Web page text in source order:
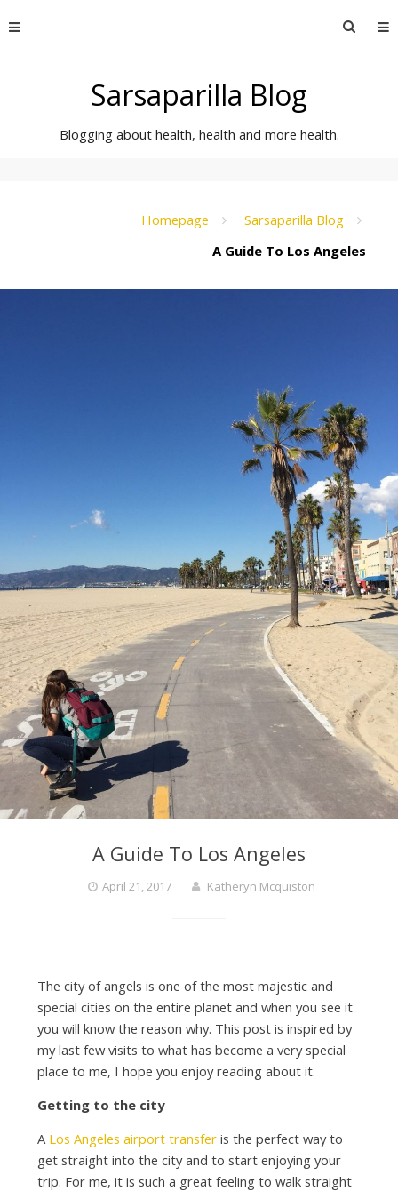
to
Search
Sarsaparilla Blog
Blogging about health, health and more health.
Homepage
Sarsaparilla Blog
A Guide To Los Angeles
A Guide To Los Angeles
April 21, 2017 Katheryn Mcquiston
The city of angels is one of the most majestic and
special cities on the entire planet and when you see it
you will know the reason why. This post is inspired by
my last few visits to what has become a very special
place to me, I hope you enjoy reading about it.
Getting to the city
A Los Angeles airport transfer is the perfect way to
get straight into the city and to start enjoying your
trip. For me, it is such a great feeling to walk straight